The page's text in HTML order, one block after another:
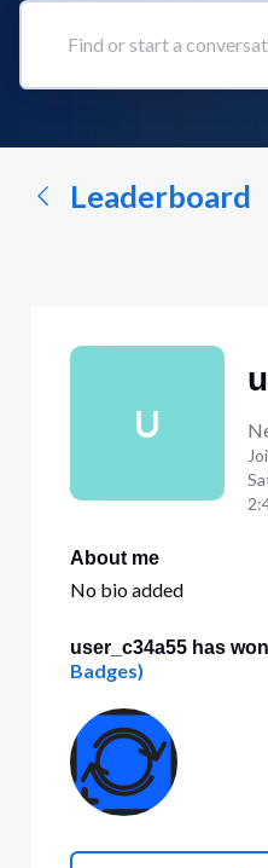
Find
conversation...
Leaderboard
U
About me
No bio added
user_c34a55 has
Badges)